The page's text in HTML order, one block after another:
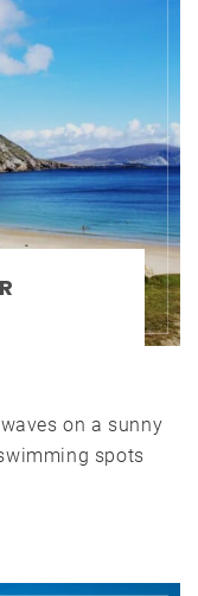
on a sunny
spots